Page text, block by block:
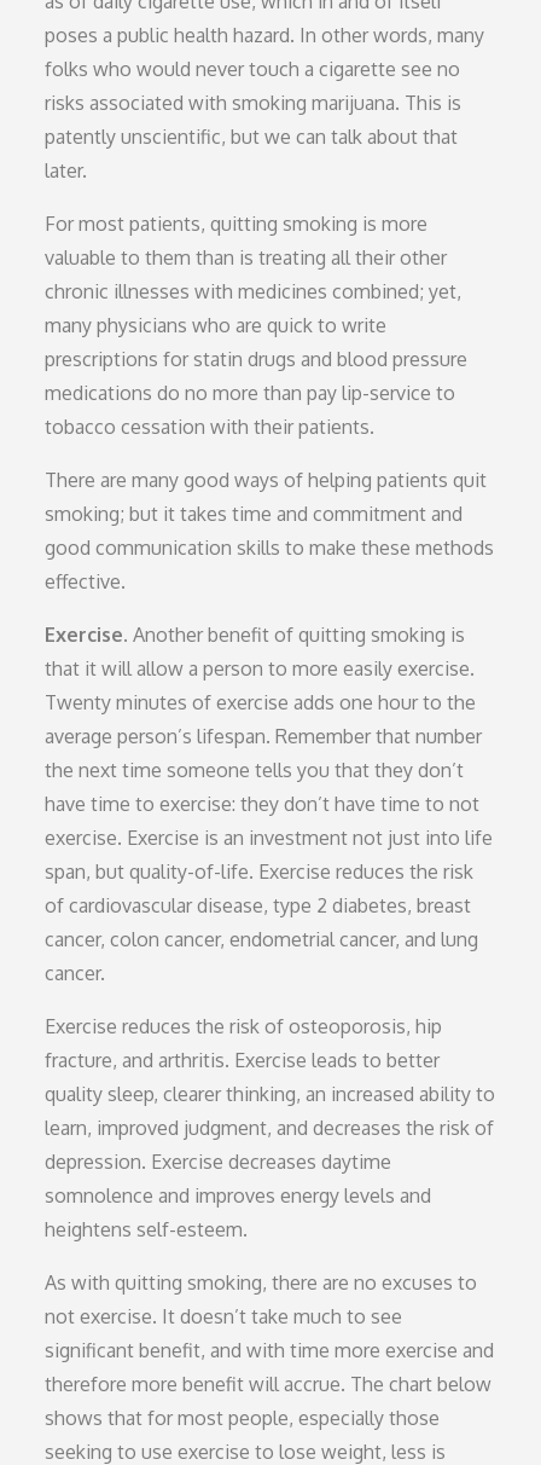
poses a public health hazard. In other words, many
folks who would never touch a cigarette see no
risks associated with smoking marijuana. This is
patently unscientific, but we can talk about that
later.
For most patients, quitting smoking is more
valuable to them than is treating all their other
chronic illnesses with medicines combined; yet,
many physicians who are quick to write
prescriptions for statin drugs and blood pressure
medications do no more than pay lip-service to
tobacco cessation with their patients.
There are many good ways of helping patients quit
smoking; but it takes time and commitment and
good communication skills to make these methods
effective.
Exercise. Another benefit of quitting smoking is
that it will allow a person to more easily exercise.
Twenty minutes of exercise adds one hour to the
average person’s lifespan. Remember that number
the next time someone tells you that they don’t
have time to exercise: they don’t have time to not
exercise. Exercise is an investment not just into life
span, but quality-of-life. Exercise reduces the risk
of cardiovascular disease, type 2 diabetes, breast
cancer, colon cancer, endometrial cancer, and lung
cancer.
Exercise reduces the risk of osteoporosis, hip
fracture, and arthritis. Exercise leads to better
quality sleep, clearer thinking, an increased ability to
learn, improved judgment, and decreases the risk of
depression. Exercise decreases daytime
somnolence and improves energy levels and
heightens self-esteem.
As with quitting smoking, there are no excuses to
not exercise. It doesn’t take much to see
significant benefit, and with time more exercise and
therefore more benefit will accrue. The chart below
shows that for most people, especially those
seeking to use exercise to lose weight, less is